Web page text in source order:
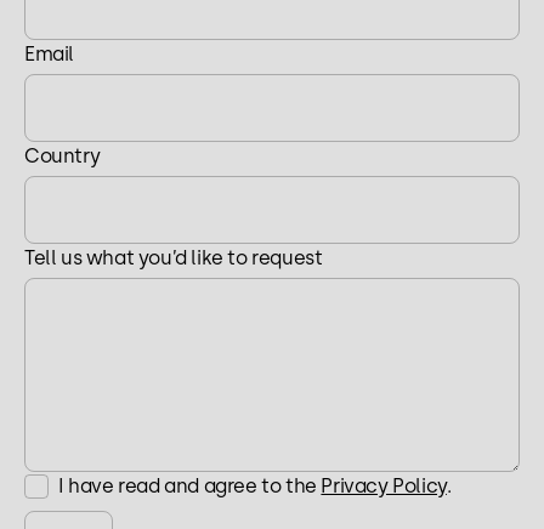
Email
Country
Tell us what you’d like to request
I have read and agree to the Privacy Policy.